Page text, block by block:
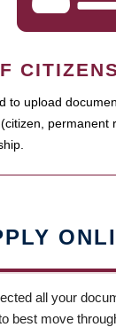
to upload
permanent
all your
best move